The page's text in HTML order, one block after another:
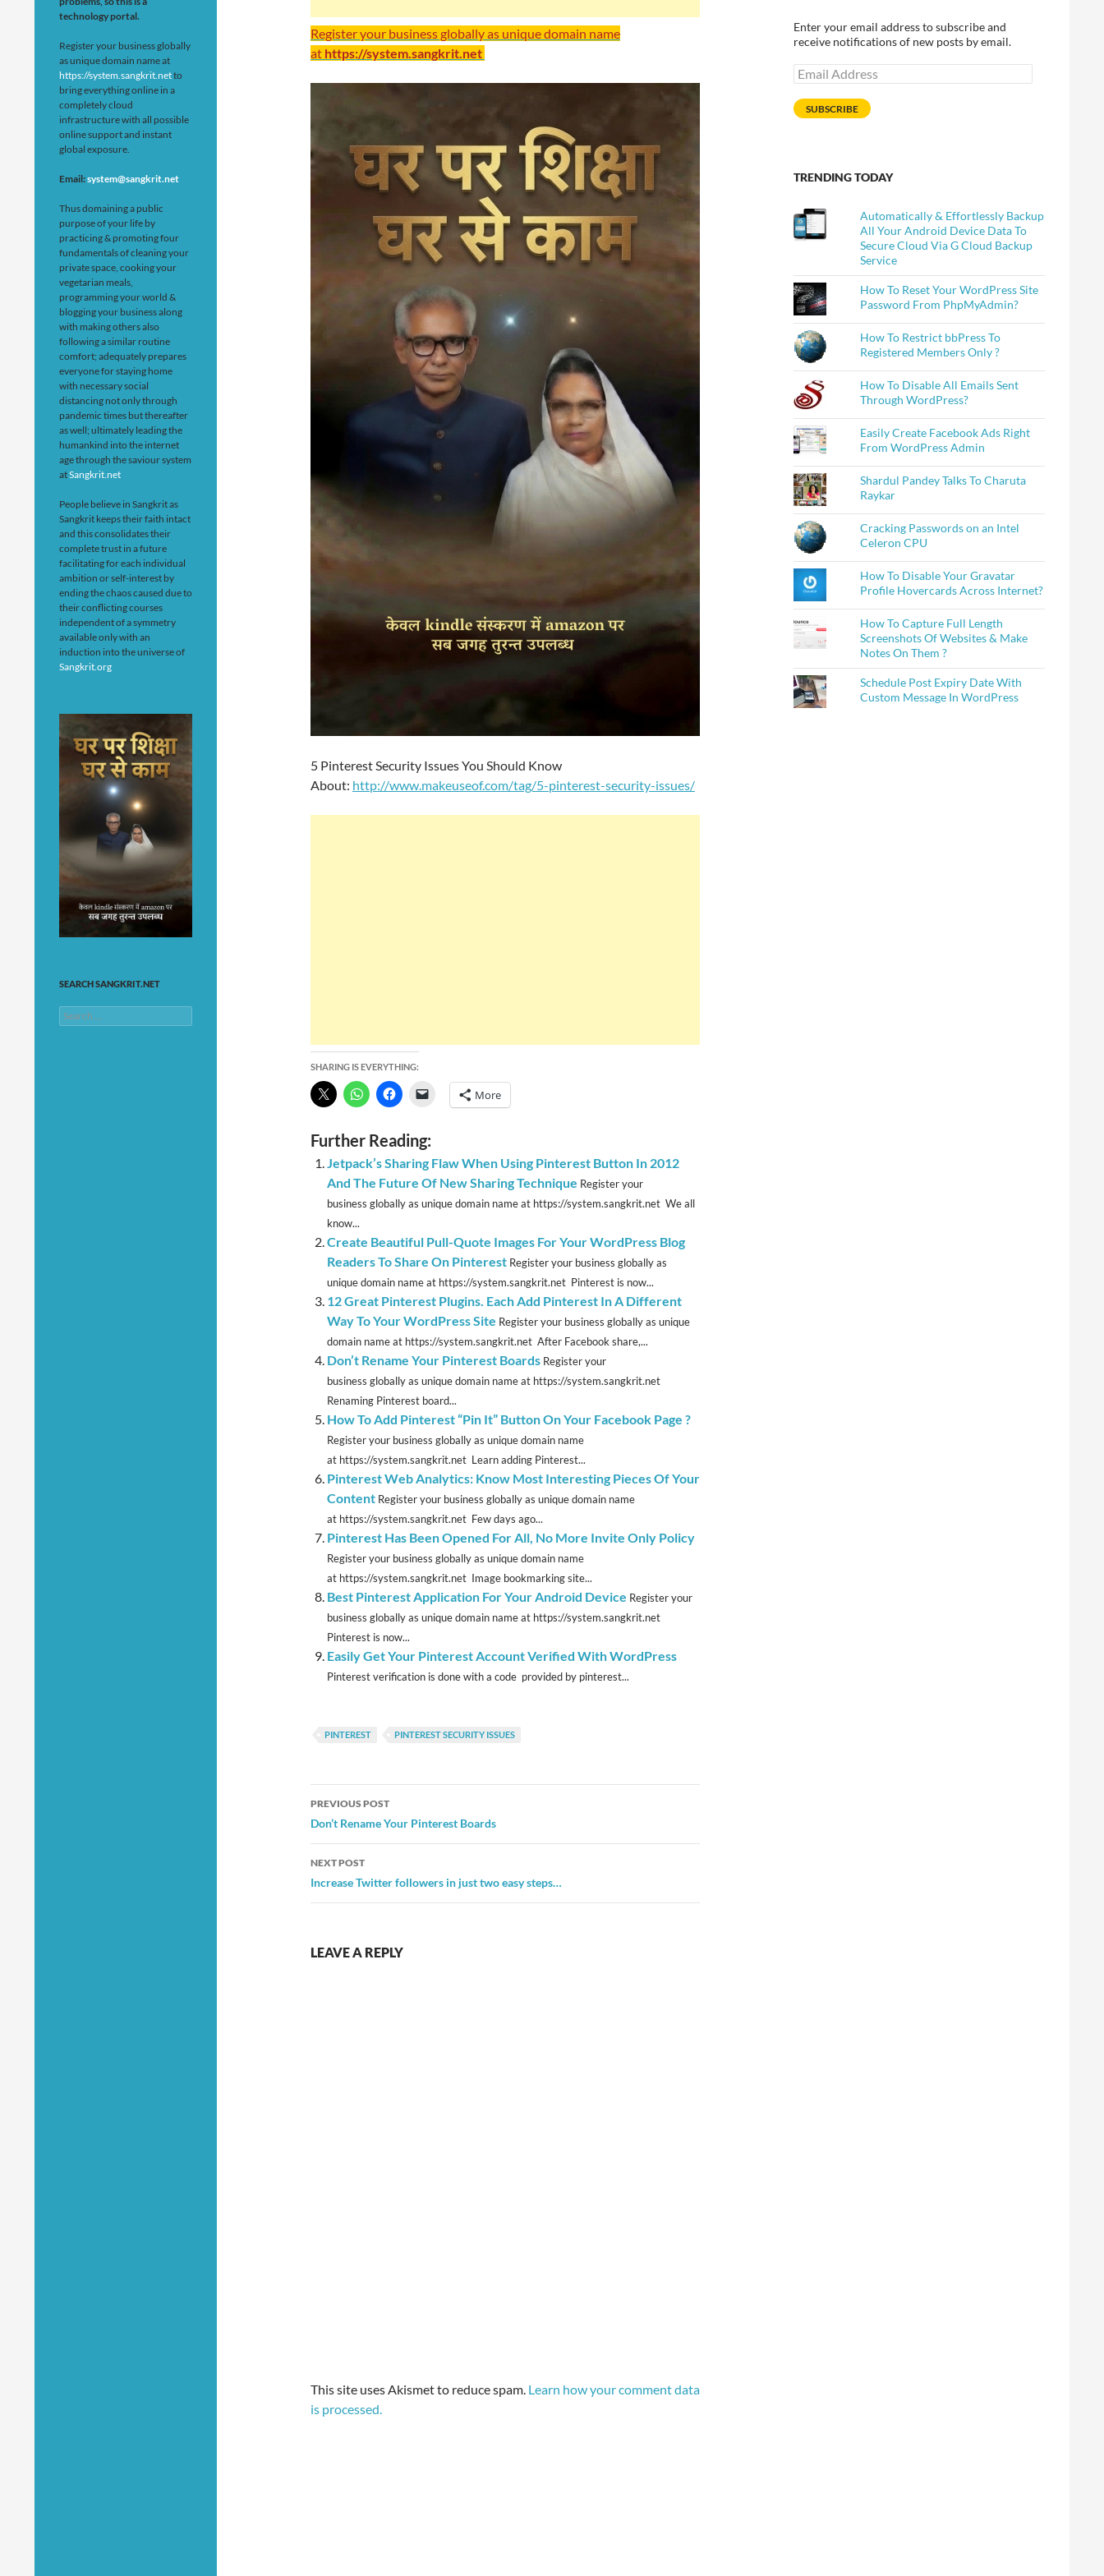
Register your business globally as unique domain name
at https://system.sangkrit.net
5 Pinterest Security Issues You Should Know
About: http://www.makeuseof.com/tag/5-pinterest-security-issues/
SHARING IS EVERYTHING:
More
Further Reading:
Jetpack’s Sharing Flaw When Using Pinterest Button In 2012
And The Future Of New Sharing Technique Register your
business globally as unique domain name at https://system.sangkrit.net We all
know...
Create Beautiful Pull-Quote Images For Your WordPress Blog
Readers To Share On Pinterest Register your business globally as
unique domain name at https://system.sangkrit.net Pinterest is now...
12 Great Pinterest Plugins. Each Add Pinterest In A Different
Way To Your WordPress Site Register your business globally as unique
domain name at https://system.sangkrit.net After Facebook share,...
Don’t Rename Your Pinterest Boards Register your
business globally as unique domain name at https://system.sangkrit.net
Renaming Pinterest board...
How To Add Pinterest “Pin It” Button On Your Facebook Page ?
Register your business globally as unique domain name
at https://system.sangkrit.net Learn adding Pinterest...
Pinterest Web Analytics: Know Most Interesting Pieces Of Your
Content Register your business globally as unique domain name
at https://system.sangkrit.net Few days ago...
Pinterest Has Been Opened For All, No More Invite Only Policy
Register your business globally as unique domain name
at https://system.sangkrit.net Image bookmarking site...
Best Pinterest Application For Your Android Device Register your
business globally as unique domain name at https://system.sangkrit.net
Pinterest is now...
Easily Get Your Pinterest Account Verified With WordPress
Pinterest verification is done with a code provided by pinterest...
PINTEREST PINTEREST SECURITY ISSUES
Post
navigation
PREVIOUS POST
Don’t Rename Your Pinterest Boards
NEXT POST
Increase Twitter followers in just two easy steps…
LEAVE A REPLY
This site uses Akismet to reduce spam. Learn how your comment data
is processed.
Enter your email address to subscribe and
receive notifications of new posts by email.
Email
Address
SUBSCRIBE
TRENDING TODAY
Automatically & Effortlessly Backup
All Your Android Device Data To
Secure Cloud Via G Cloud Backup
Service
How To Reset Your WordPress Site
Password From PhpMyAdmin?
How To Restrict bbPress To
Registered Members Only ?
How To Disable All Emails Sent
Through WordPress?
Easily Create Facebook Ads Right
From WordPress Admin
Shardul Pandey Talks To Charuta
Raykar
Cracking Passwords on an Intel
Celeron CPU
How To Disable Your Gravatar
Profile Hovercards Across Internet?
How To Capture Full Length
Screenshots Of Websites & Make
Notes On Them ?
Schedule Post Expiry Date With
Custom Message In WordPress
technology portal.
Register your business globally
as unique domain name at
https://system.sangkrit.netto
bring everything online in a
completely cloud
infrastructure with all possible
online support and instant
global exposure.
Email:system@sangkrit.net
Thus domaining a public
purpose of your life by
practicing & promoting four
fundamentals of cleaning your
private space, cooking your
vegetarian meals,
programming your world &
blogging your business along
with making others also
following a similar routine
comfort; adequately prepares
everyone for staying home
with necessary social
distancing not only through
pandemic times but thereafter
as well; ultimately leading the
humankind into the internet
age through the saviour system
atSangkrit.net
People believe in Sangkrit as
Sangkrit keeps their faith intact
and this consolidates their
complete trust in a future
facilitating for each individual
ambition or self-interest by
ending the chaos caused due to
their conflicting courses
independent of a symmetry
available only with an
induction into the universe of
Sangkrit.org
SEARCH SANGKRIT.NET
Search
for: